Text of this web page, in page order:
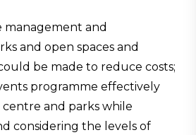
management and
and open spaces and
be made to reduce costs;
programme effectively
and parks while
considering the levels of